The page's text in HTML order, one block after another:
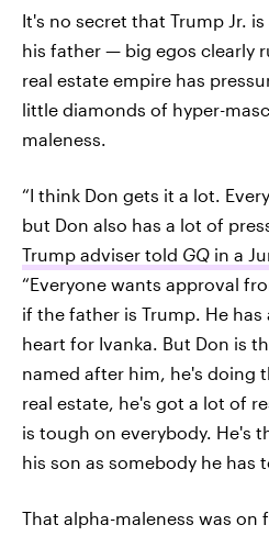
It's no secret that Trump Jr.
his father — big egos clearly
real estate empire has
little diamonds of hyper-
maleness.
“I think Don gets it a lot.
but Don also has a lot of
Trump adviser told GQ in a
“Everyone wants approval
if the father is Trump. He has
heart for Ivanka. But Don is
named after him, he's doing
real estate, he's got a lot of
is tough on everybody. He's
his son as somebody he has
That alpha-maleness was on